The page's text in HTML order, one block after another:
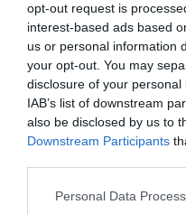
opt-out request is
interest-based ads based
us or personal information
your opt-out. You may
disclosure of your
IAB’s list of downstream
also be disclosed by us to
Downstream Participants
Personal Data